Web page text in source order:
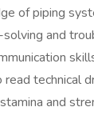
of piping
and
technical
and